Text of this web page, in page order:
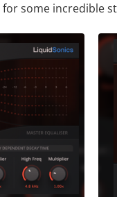
for some incredible